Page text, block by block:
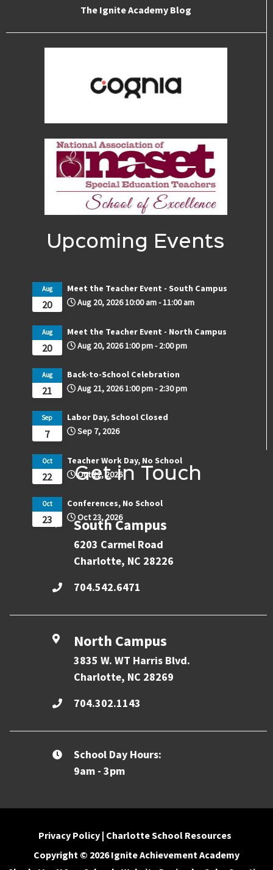
The Ignite Academy Blog
Upcoming Events
20
Aug
Meet the Teacher Event - South Campus
Aug 20, 202610:00 am-11:00 am
20
Aug
Meet the Teacher Event - North Campus
Aug 20, 2026 1:00 pm- 2:00 pm
21
Aug
Back-to-School Celebration
Aug 21, 20261:00 pm-2:30 pm
7
Sep
Labor Day, School Closed
Sep 7, 2026
22
Oct
Teacher Work Day, No School
Oct 22, 2026
23
Oct
Conferences, No School
Oct 23, 2026
Get in Touch
South Campus
6203 Carmel Road
Charlotte, NC 28226
704.542.6471
North Campus
3835 W. WT Harris Blvd.
Charlotte, NC 28269
704.302.1143
School Day Hours:
9am - 3pm
Privacy Policy | Charlotte School Resources
Copyright © 2026 Ignite Achievement Academy